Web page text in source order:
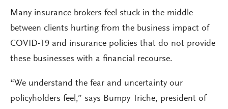
Many insurance brokers feel stuck in the middle
between clients hurting from the business impact of
COVID-19 and insurance policies that do not provide
these businesses with a financial recourse.
“We understand the fear and uncertainty our
policyholders feel,” says Bumpy Triche, president of